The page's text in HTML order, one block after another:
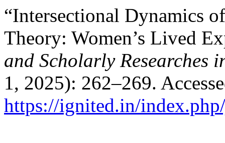
“Intersectional Dynamics
Theory: Women’s Lived
and Scholarly Researches
1, 2025): 262–269.
https://ignited.in/